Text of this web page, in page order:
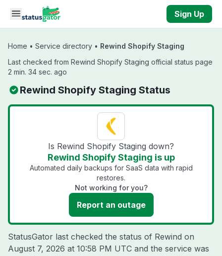
Skip to main content
Sign Up
Home • Service directory • Rewind Shopify Staging
Last checked from Rewind Shopify Staging official status page
2 min. 34 sec. ago
Rewind Shopify Staging Status
Is Rewind Shopify Staging down?
Rewind Shopify Staging is up
Automated daily backups for SaaS data with rapid
restores.
Not working for you?
Report an outage
StatusGator last checked the status of Rewind on
August 7, 2026 at 10:58 PM UTC and the service was